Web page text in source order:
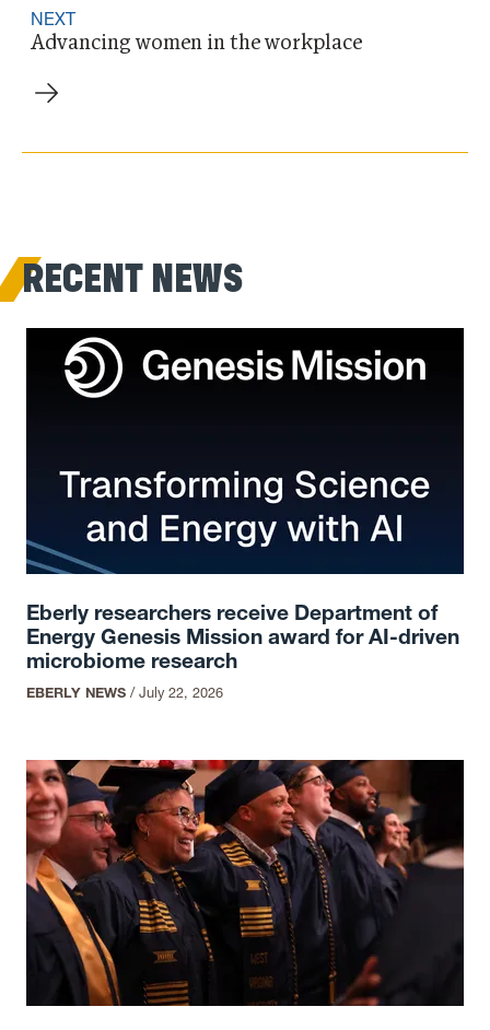
NEXT
Advancing women in the workplace
RECENT NEWS
Eberly researchers receive Department of
Energy Genesis Mission award for AI-driven
microbiome research
EBERLY NEWS /July 22, 2026